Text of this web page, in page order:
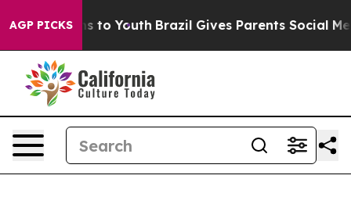
AGP PICKS
Harms to Youth Brazil Gives Parents Social Media